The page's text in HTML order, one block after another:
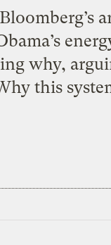
why,
this